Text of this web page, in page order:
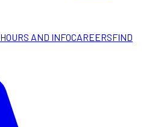
HOURS AND INFOCAREERSFIND